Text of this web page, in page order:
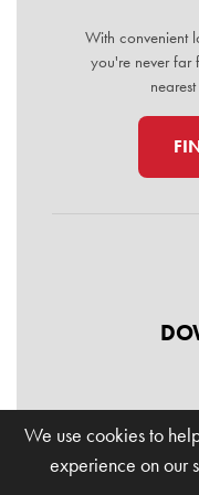
We use cookies to
experience on our
With convenient
you're never far
Manage your
locations on the
Mobile App